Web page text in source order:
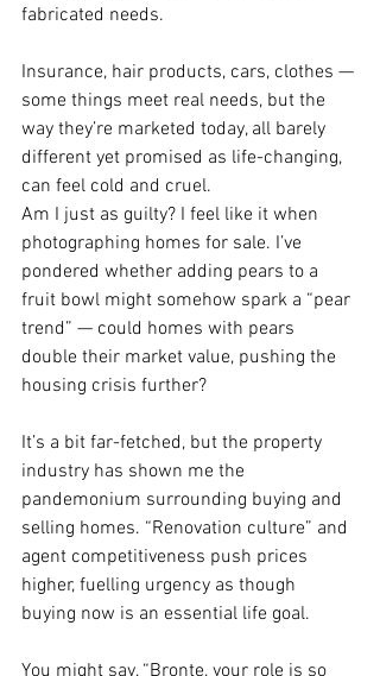
fabricated needs.
Insurance, hair products, cars, clothes —
some things meet real needs, but the
way they’re marketed today, all barely
different yet promised as life-changing,
can feel cold and cruel.
Am I just as guilty? I feel like it when
photographing homes for sale. I’ve
pondered whether adding pears to a
fruit bowl might somehow spark a “pear
trend” — could homes with pears
double their market value, pushing the
housing crisis further?
It’s a bit far-fetched, but the property
industry has shown me the
pandemonium surrounding buying and
selling homes. “Renovation culture” and
agent competitiveness push prices
higher, fuelling urgency as though
buying now is an essential life goal.
You might say, “Bronte, your role is so